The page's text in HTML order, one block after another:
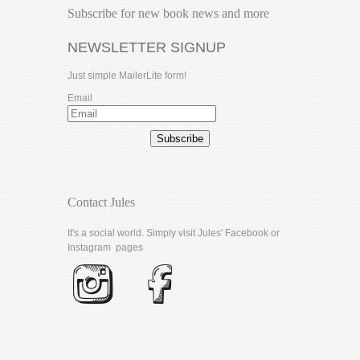
Subscribe for new book news and more
NEWSLETTER SIGNUP
Just simple MailerLite form!
Email
Subscribe
Contact Jules
It's a social world. Simply visit Jules' Facebook or
Instagram pages